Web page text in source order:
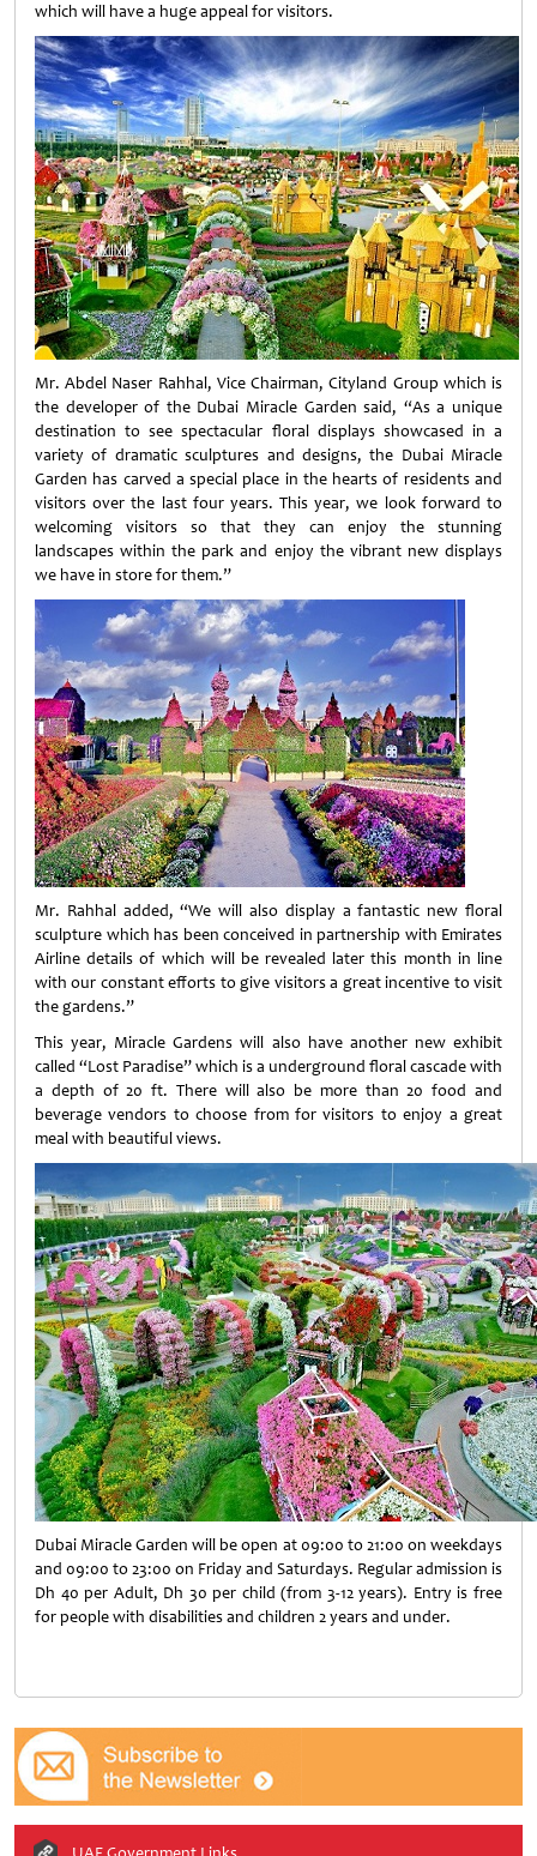
which will have a huge appeal for visitors.
Mr. Abdel Naser Rahhal, Vice Chairman, Cityland Group which is
the developer of the Dubai Miracle Garden said, “As a unique
destination to see spectacular floral displays showcased in a
variety of dramatic sculptures and designs, the Dubai Miracle
Garden has carved a special place in the hearts of residents and
visitors over the last four years. This year, we look forward to
welcoming visitors so that they can enjoy the stunning
landscapes within the park and enjoy the vibrant new displays
we have in store for them.”
Mr. Rahhal added, “We will also display a fantastic new floral
sculpture which has been conceived in partnership with Emirates
Airline details of which will be revealed later this month in line
with our constant efforts to give visitors a great incentive to visit
the gardens.”
This year, Miracle Gardens will also have another new exhibit
called “Lost Paradise” which is a underground floral cascade with
a depth of 20 ft. There will also be more than 20 food and
beverage vendors to choose from for visitors to enjoy a great
meal with beautiful views.
Dubai Miracle Garden will be open at 09:00 to 21:00 on weekdays
and 09:00 to 23:00 on Friday and Saturdays. Regular admission is
Dh 40 per Adult, Dh 30 per child (from 3-12 years). Entry is free
for people with disabilities and children 2 years and under.